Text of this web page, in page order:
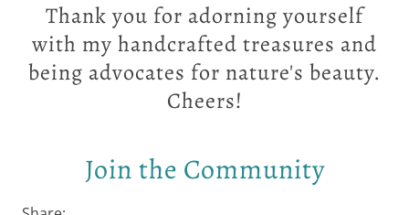
Thank you for adorning yourself
with my handcrafted treasures and
being advocates for nature's beauty.
Cheers!
Join the Community